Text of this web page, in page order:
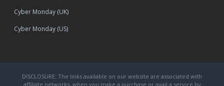
Cyber Monday (UK)
Cyber Monday (US)
DISCLOSURE: The links available on our website are associated with
affiliate networks, when you make a purchase or avail a service by